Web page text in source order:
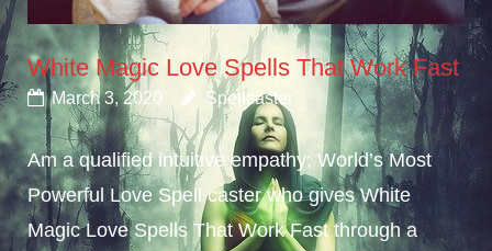
White Magic Love Spells That Work Fast
March 3, 2020 Spellcaster
Am a qualified intuitive empathy; World’s Most
Powerful Love Spell caster who gives White
Magic Love Spells That Work Fast through a